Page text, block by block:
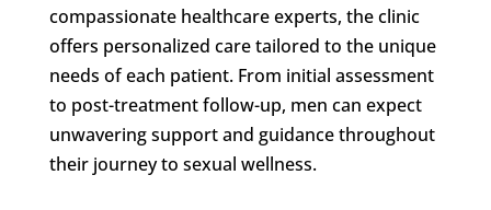
compassionate healthcare experts, the clinic
offers personalized care tailored to the unique
needs of each patient. From initial assessment
to post-treatment follow-up, men can expect
unwavering support and guidance throughout
their journey to sexual wellness.